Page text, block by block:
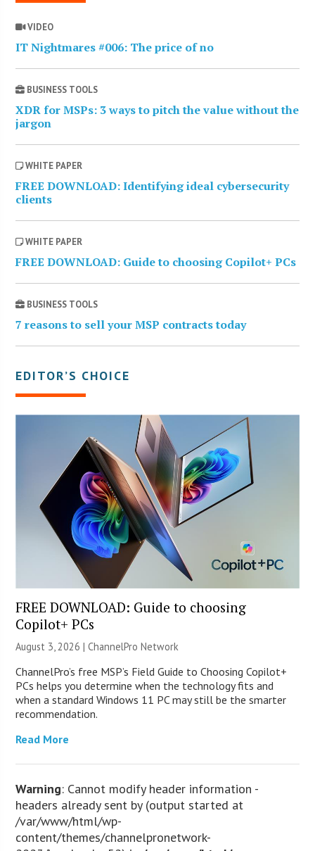
VIDEO
IT Nightmares #006: The price of no
BUSINESS TOOLS
XDR for MSPs: 3 ways to pitch the value without the
jargon
WHITE PAPER
FREE DOWNLOAD: Identifying ideal cybersecurity
clients
WHITE PAPER
FREE DOWNLOAD: Guide to choosing Copilot+ PCs
BUSINESS TOOLS
7 reasons to sell your MSP contracts today
EDITOR’S CHOICE
FREE DOWNLOAD: Guide to choosing
Copilot+ PCs
August 3, 2026 |ChannelPro Network
ChannelPro’s free MSP’s Field Guide to Choosing Copilot+
PCs helps you determine when the technology fits and
when a standard Windows 11 PC may still be the smarter
recommendation.
Read More
Warning: Cannot modify header information -
headers already sent by (output started at
/var/www/html/wp-
content/themes/channelpronetwork-